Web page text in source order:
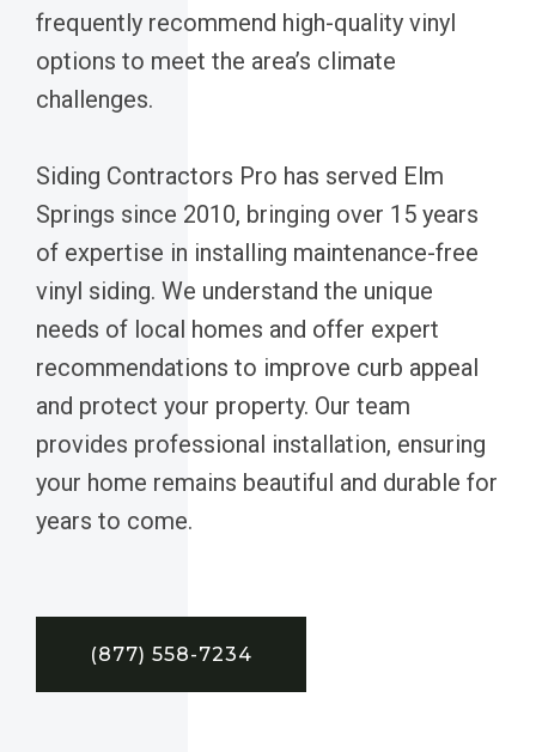
frequently recommend high-quality vinyl
options to meet the area’s climate
challenges.
Siding Contractors Pro has served Elm
Springs since 2010, bringing over 15 years
of expertise in installing maintenance-free
vinyl siding. We understand the unique
needs of local homes and offer expert
recommendations to improve curb appeal
and protect your property. Our team
provides professional installation, ensuring
your home remains beautiful and durable for
years to come.
(877) 558-7234